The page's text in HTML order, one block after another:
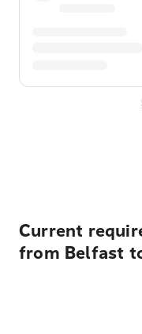
Current
from Belfast